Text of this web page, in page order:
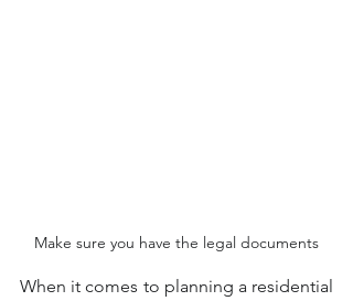
Make sure you have the legal documents
When it comes to planning a residential